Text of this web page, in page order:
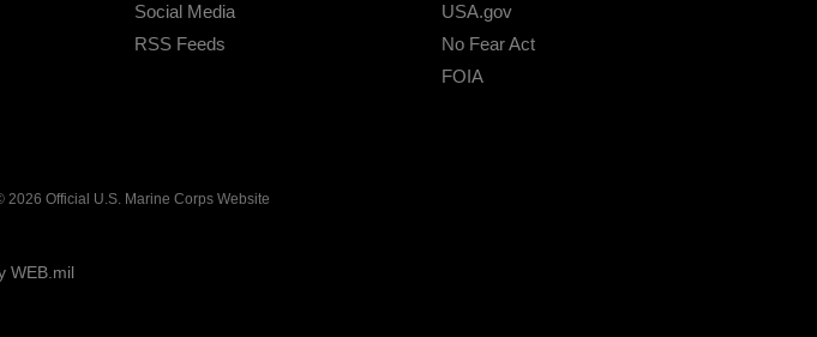
Social Media
RSS Feeds
USA.gov
No Fear Act
FOIA
2026 Official U.S. Marine Corps Website
WEB.mil